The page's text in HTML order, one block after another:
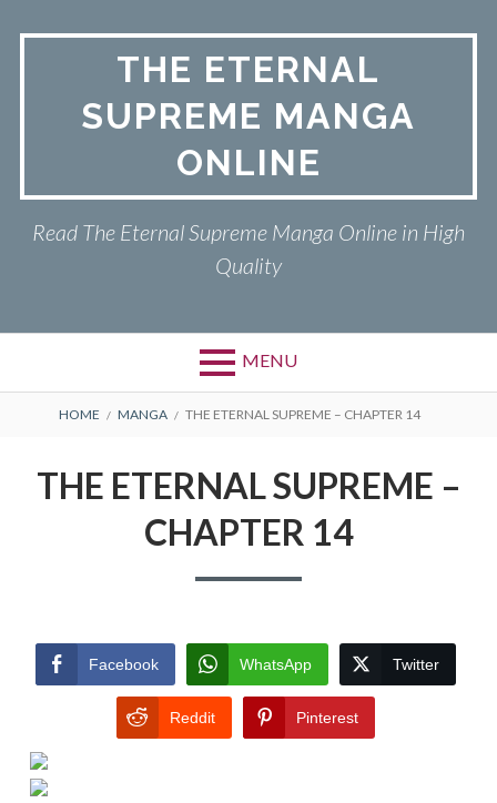
THE ETERNAL
SUPREME MANGA
ONLINE
Read The Eternal Supreme Manga Online in High
Quality
MENU
BREADCRUMBS
HOME MANGA THE ETERNAL SUPREME – CHAPTER 14
THE ETERNAL SUPREME –
CHAPTER 14
Facebook WhatsApp Twitter
Reddit Pinterest